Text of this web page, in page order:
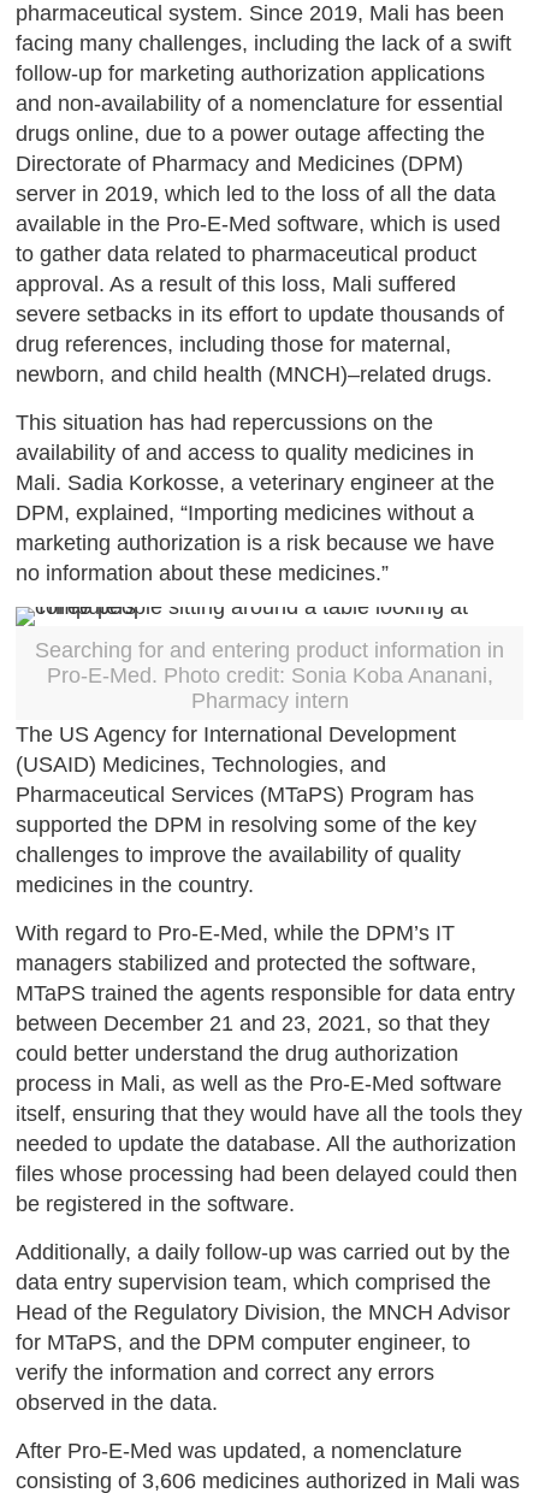
pharmaceutical system. Since 2019, Mali has been
facing many challenges, including the lack of a swift
follow-up for marketing authorization applications
and non-availability of a nomenclature for essential
drugs online, due to a power outage affecting the
Directorate of Pharmacy and Medicines (DPM)
server in 2019, which led to the loss of all the data
available in the Pro-E-Med software, which is used
to gather data related to pharmaceutical product
approval. As a result of this loss, Mali suffered
severe setbacks in its effort to update thousands of
drug references, including those for maternal,
newborn, and child health (MNCH)–related drugs.
This situation has had repercussions on the
availability of and access to quality medicines in
Mali. Sadia Korkosse, a veterinary engineer at the
DPM, explained, “Importing medicines without a
marketing authorization is a risk because we have
no information about these medicines.”
Searching for and entering product information in
Pro-E-Med. Photo credit: Sonia Koba Ananani,
Pharmacy intern
The US Agency for International Development
(USAID) Medicines, Technologies, and
Pharmaceutical Services (MTaPS) Program has
supported the DPM in resolving some of the key
challenges to improve the availability of quality
medicines in the country.
With regard to Pro-E-Med, while the DPM’s IT
managers stabilized and protected the software,
MTaPS trained the agents responsible for data entry
between December 21 and 23, 2021, so that they
could better understand the drug authorization
process in Mali, as well as the Pro-E-Med software
itself, ensuring that they would have all the tools they
needed to update the database. All the authorization
files whose processing had been delayed could then
be registered in the software.
Additionally, a daily follow-up was carried out by the
data entry supervision team, which comprised the
Head of the Regulatory Division, the MNCH Advisor
for MTaPS, and the DPM computer engineer, to
verify the information and correct any errors
observed in the data.
After Pro-E-Med was updated, a nomenclature
consisting of 3,606 medicines authorized in Mali was